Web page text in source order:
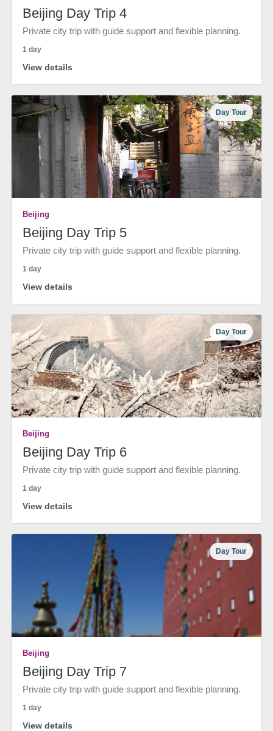
Beijing Day Trip 4
Private city trip with guide support and flexible planning.
1 day
View details
Day Tour
Beijing
Beijing Day Trip 5
Private city trip with guide support and flexible planning.
1 day
View details
Day Tour
Beijing
Beijing Day Trip 6
Private city trip with guide support and flexible planning.
1 day
View details
Day Tour
Beijing
Beijing Day Trip 7
Private city trip with guide support and flexible planning.
1 day
View details